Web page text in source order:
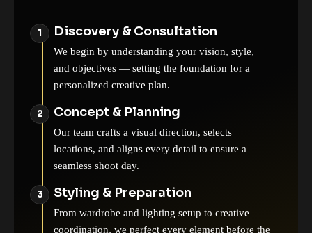
Discovery & Consultation
We begin by understanding your vision, style,
and objectives — setting the foundation for a
personalized creative plan.
Concept & Planning
Our team crafts a visual direction, selects
locations, and aligns every detail to ensure a
seamless shoot day.
Styling & Preparation
From wardrobe and lighting setup to creative
coordination, we perfect every element before the